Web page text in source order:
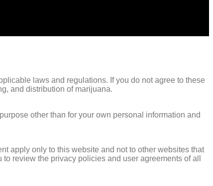
laws and regulations. If you do not agree to these
and distribution of marijuana.
other than for your own personal information and
apply only to this website and not to other websites that
review the privacy policies and user agreements of all